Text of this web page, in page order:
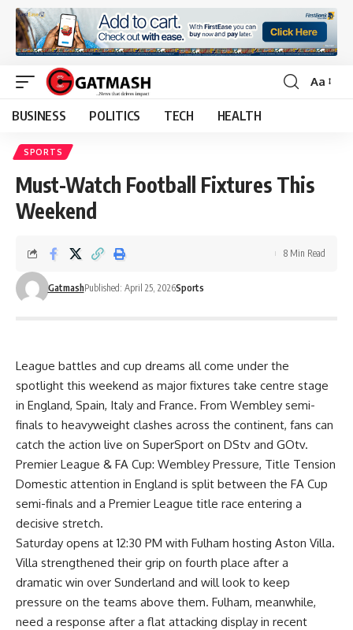
Font
Aa
BUSINESS POLITICS TECH HEALTH
SPORTS
Must-Watch Football Fixtures This
Weekend
GatmashPublished: April 25, 2026Sports
8 Min Read
League battles and cup dreams all come under the
spotlight this weekend as major fixtures take centre stage
in England, Spain, Italy and France. From Wembley semi-
finals to heavyweight clashes across the continent, fans can
catch the action live on SuperSport on DStv and GOtv.
Premier League & FA Cup: Wembley Pressure, Title Tension
Domestic attention in England is split between the FA Cup
semi-finals and a Premier League title race entering a
decisive stretch.
Saturday opens at 12:30 PM with Fulham hosting Aston Villa.
Villa strengthened their grip on fourth place after a
dramatic win over Sunderland and will look to keep
pressure on the teams above them. Fulham, meanwhile,
need a response after a flat attacking display in recent